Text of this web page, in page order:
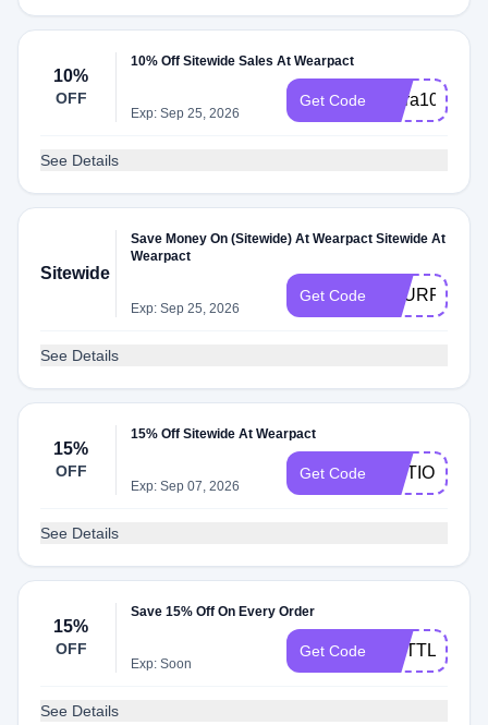
10%
OFF
10% Off Sitewide Sales At Wearpact
Exp: Sep 25, 2026
Get Code Extra10
See Details
Sitewide
Save Money On (Sitewide) At Wearpact Sitewide At
Wearpact
Exp: Sep 25, 2026
Get Code
See Details
15%
OFF
15% Off Sitewide At Wearpact
Exp: Sep 07, 2026
Get Code
See Details
15%
OFF
Save 15% Off On Every Order
Exp: Soon
Get Code
See Details